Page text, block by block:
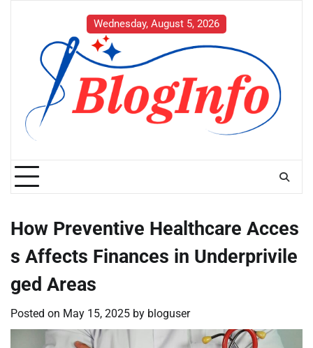
Wednesday, August 5, 2026
How Preventive Healthcare Acces
s Affects Finances in Underprivile
ged Areas
Posted on May 15, 2025 by bloguser